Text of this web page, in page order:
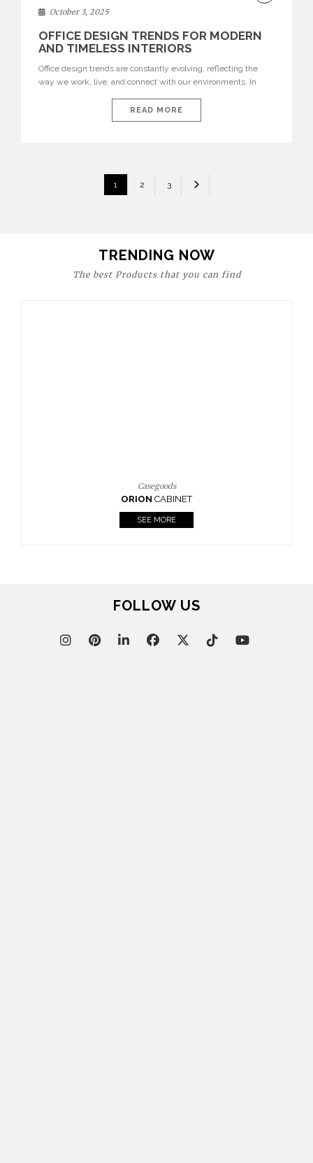
October 3, 2025
OFFICE DESIGN TRENDS FOR MODERN
AND TIMELESS INTERIORS
Office design trends are constantly evolving, reflecting the
way we work, live, and connect with our environments. In
are expressions of identity, creativity, and lifestyle. From bold
materials and rich textures to versatile layouts and statement
READ MORE
1 2 3
TRENDING NOW
The best Products that you can find
Casegoods
ORION CABINET
SEE MORE
FOLLOW US